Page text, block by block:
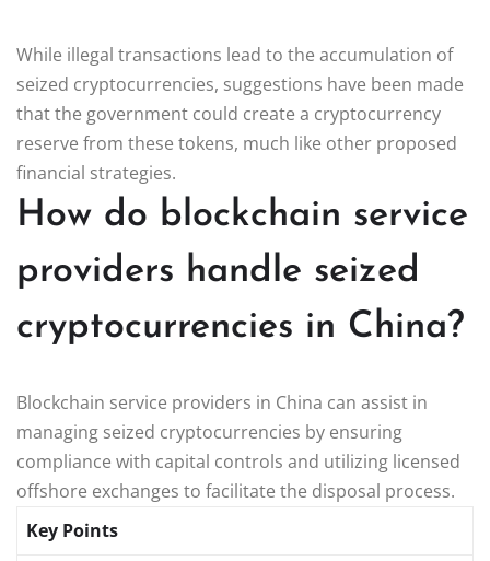
While illegal transactions lead to the accumulation of
seized cryptocurrencies, suggestions have been made
that the government could create a cryptocurrency
reserve from these tokens, much like other proposed
financial strategies.
How do blockchain service
providers handle seized
cryptocurrencies in China?
Blockchain service providers in China can assist in
managing seized cryptocurrencies by ensuring
compliance with capital controls and utilizing licensed
offshore exchanges to facilitate the disposal process.
Key Points